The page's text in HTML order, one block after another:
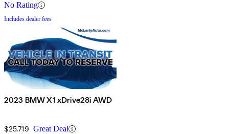
No Rating
Includes dealer fees
2023 BMW X1 xDrive28i AWD
$25,719 Great Deal